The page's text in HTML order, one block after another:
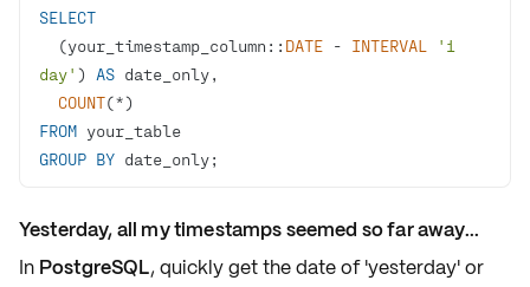
SELECT
  (your_timestamp_column::
DATE - INTERVAL
'1
day' ) AS
COUNT(*
FROM
GROUP BY date_only;
Yesterday, all my timestamps seemed so far away...
In PostgreSQL, quickly get the date of'yesterday'or